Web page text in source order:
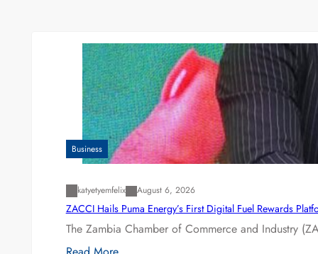
Business
katyetyemfelix August 6, 2026
ZACCI Hails Puma Energy’s First Digital Fuel Rewards
The Zambia Chamber of Commerce and Industry